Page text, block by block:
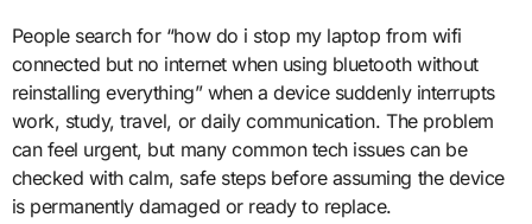
People search for “how do i stop my laptop from wifi
connected but no internet when using bluetooth without
reinstalling everything” when a device suddenly interrupts
work, study, travel, or daily communication. The problem
can feel urgent, but many common tech issues can be
checked with calm, safe steps before assuming the device
is permanently damaged or ready to replace.